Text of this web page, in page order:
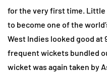
for the very first time. Little
to become one of the
West Indies looked good at
frequent wickets bundled
wicket was again taken by